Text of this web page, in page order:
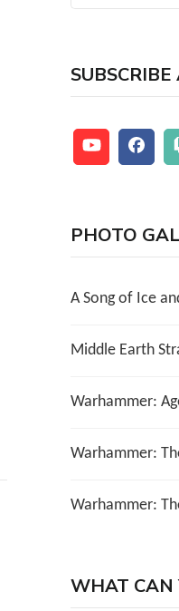
for:
PHOTO
A Song of Ice
Middle Earth
Warhammer:
Warhammer:
Warhammer:
WHAT CAN